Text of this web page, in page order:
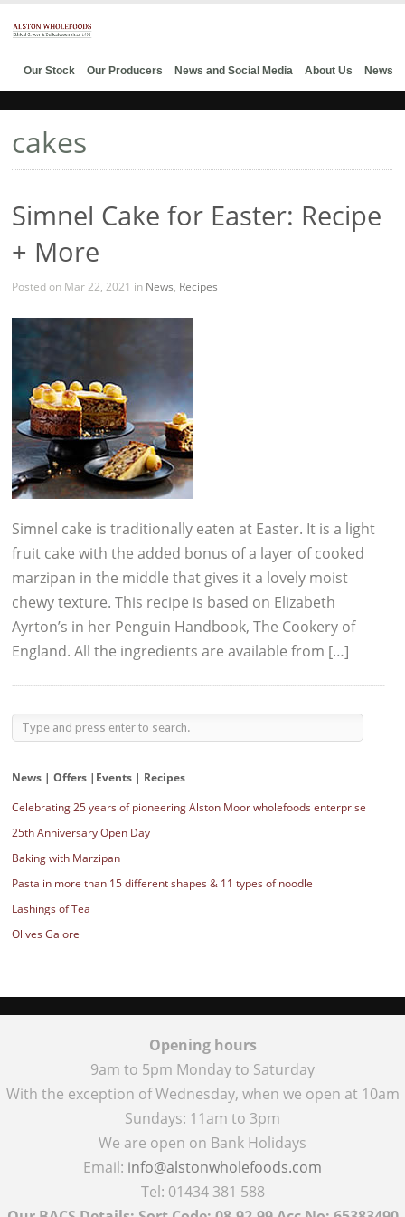
Our Stock Our Producers News and Social Media About Us News
cakes
Simnel Cake for Easter: Recipe
+ More
Posted on Mar 22, 2021 in News, Recipes
Simnel cake is traditionally eaten at Easter. It is a light
fruit cake with the added bonus of a layer of cooked
marzipan in the middle that gives it a lovely moist
chewy texture. This recipe is based on Elizabeth
Ayrton’s in her Penguin Handbook, The Cookery of
England. All the ingredients are available from […]
News | Offers |Events | Recipes
Celebrating 25 years of pioneering Alston Moor wholefoods enterprise
25th Anniversary Open Day
Baking with Marzipan
Pasta in more than 15 different shapes & 11 types of noodle
Lashings of Tea
Olives Galore
Opening hours
9am to 5pm Monday to Saturday
With the exception of Wednesday, when we open at 10am
Sundays: 11am to 3pm
We are open on Bank Holidays
Email: info@alstonwholefoods.com
Tel: 01434 381 588